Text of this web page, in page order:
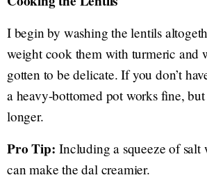
I begin by washing the lentils
weight cook them with turmeric and
gotten to be delicate. If you don’t
a heavy-bottomed pot works fine,
longer.
Pro Tip: Including a squeeze of salt
can make the dal creamier.